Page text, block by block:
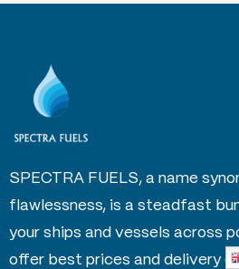
SPECTRA FUELS, a name
flawlessness, is a steadfast
your ships and vessels across
offer best prices and delivery